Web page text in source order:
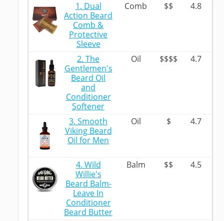
1. Dual
Action Beard
Comb &
Protective
Sleeve
Comb $$ 4.8
2. The
Gentlemen's
Beard Oil
and
Conditioner
Softener
Oil $$$$ 4.7
3. Smooth
Viking Beard
Oil for Men
Oil $ 4.7
4. Wild
Willie's
Beard Balm-
Leave In
Conditioner
Beard Butter
Balm $$ 4.5